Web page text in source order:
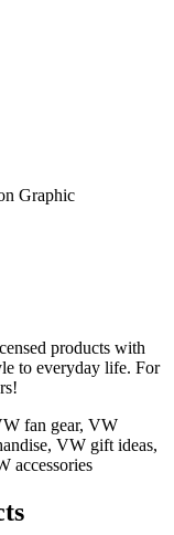
Graphic
products with
to everyday life. For
fan gear, VW
VW gift ideas,
accessories